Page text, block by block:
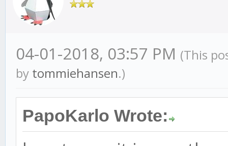
04-01-2018, 03:57 PM (This
by tommiehansen.)
PapoKarlo Wrote: